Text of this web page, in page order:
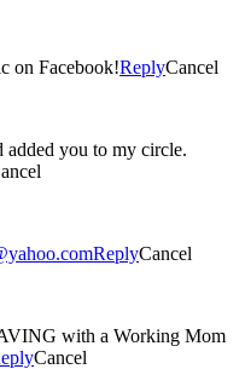
on Facebook!ReplyCancel
you to my circle.
ReplyCancel
with a Working Mom
Cancel